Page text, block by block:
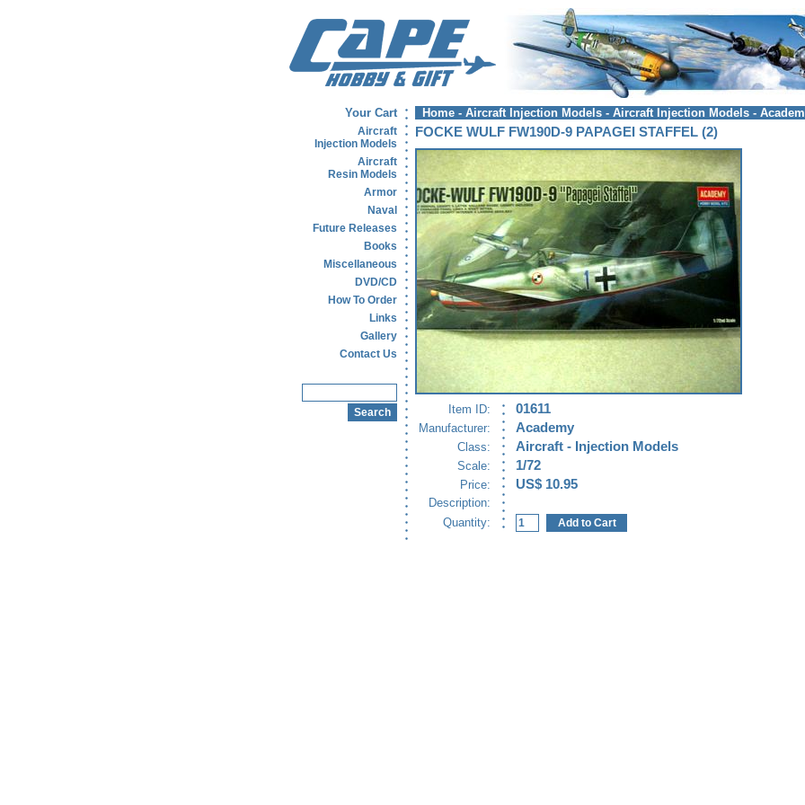
Your Cart
Aircraft
Injection Models
Aircraft
Resin Models
Armor
Naval
Future Releases
Books
Miscellaneous
DVD/CD
How To Order
Links
Gallery
Contact Us
Home - Aircraft Injection Models - Aircraft Injection Models -
FOCKE WULF FW190D-9 PAPAGEI STAFFEL (2)
Item ID: 01611
Manufacturer: Academy
Class: Aircraft - Injection Models
Scale: 1/72
Price: US$ 10.95
Description:
Quantity: